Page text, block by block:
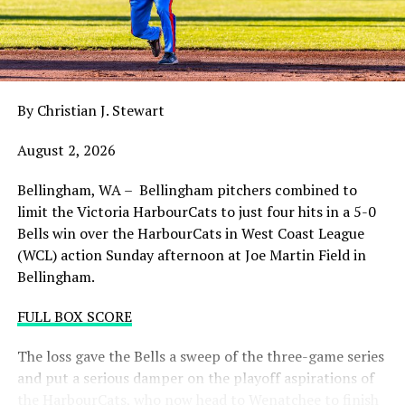
balance. Victoria was defeated 5-2 in the first contest of
a three-game series and will give it their all on Tuesday
night with the sands in the postseason hourglass
draining.
WCL PLAYOFF PROCEDURES HERE
PLAYOFF TICKETS: Should the HarbourCats clinch a
Wednesday), they would host Game 1 of the best of
three Divisional Series on Friday August 7th at 6:35 PM.
Tickets for that series will NOT go on sale until a
playoff position is confirmed. Season Ticket holders will
be e-mailed their tickets (if we clinch) on Thursday
By Christian J. Stewart
August 2, 2026
Bellingham, WA – Bellingham pitchers combined to
limit the Victoria HarbourCats to just four hits in a 5-0
Bells win over the HarbourCats in West Coast League
(WCL) action Sunday afternoon at Joe Martin Field in
Bellingham.
FULL BOX SCORE
The loss gave the Bells a sweep of the three-game series
and put a serious damper on the playoff aspirations of